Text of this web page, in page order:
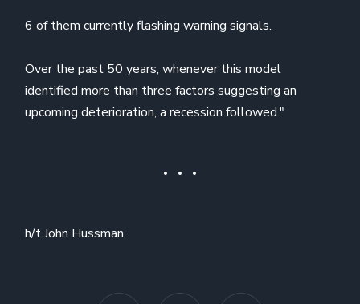
6 of them currently flashing warning signals.
Over the past 50 years, whenever this model
identified more than three factors suggesting an
upcoming deterioration, a recession followed."
h/t John Hussman